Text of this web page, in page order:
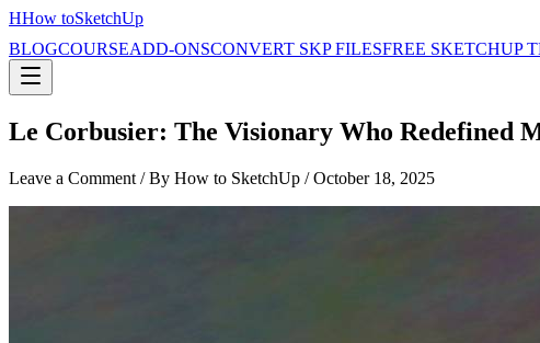
HHow toSketchUp
BLOGCOURSEADD-ONSCONVERT SKP FILESFREE SKETCHUP
Le Corbusier: The Visionary Who Redefined
Leave a Comment / By How to SketchUp /October 18, 2025